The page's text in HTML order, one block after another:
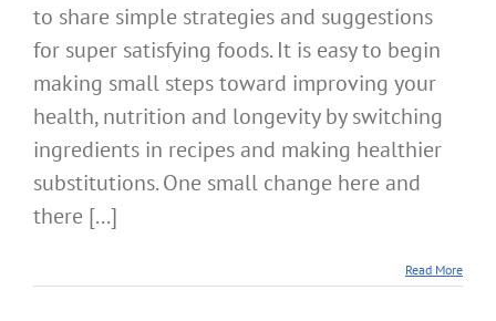
to share simple strategies and suggestions
for super satisfying foods. It is easy to begin
making small steps toward improving your
health, nutrition and longevity by switching
ingredients in recipes and making healthier
substitutions. One small change here and
there [...]
Read More